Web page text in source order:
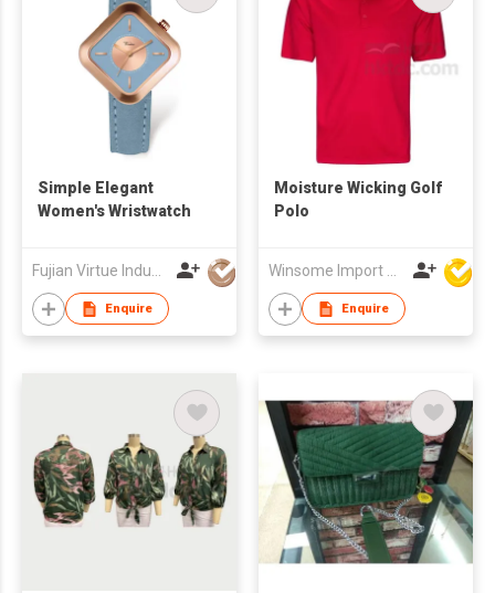
Simple Elegant
Women's Wristwatch
Enquire
Moisture Wicking Golf
Polo
Enquire